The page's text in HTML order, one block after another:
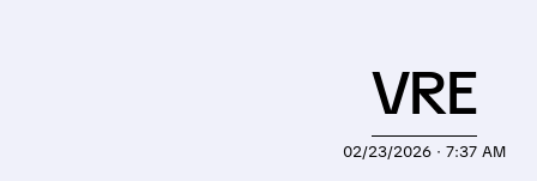
02/23/2026 · 7:37 AM
VRE